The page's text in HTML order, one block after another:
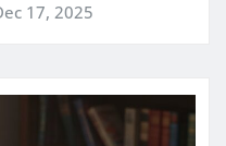
17, 2025